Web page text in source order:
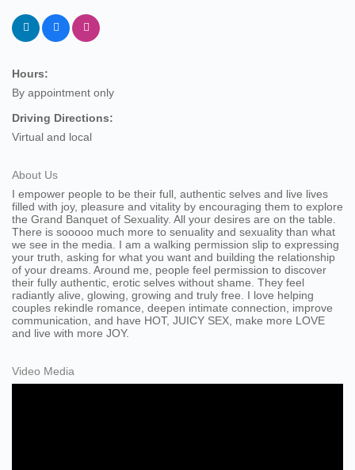
Hours:
By appointment only
Driving Directions:
Virtual and local
About Us
I empower people to be their full, authentic selves and live lives
filled with joy, pleasure and vitality by encouraging them to explore
the Grand Banquet of Sexuality. All your desires are on the table.
There is sooooo much more to senuality and sexuality than what
we see in the media. I am a walking permission slip to expressing
your truth, asking for what you want and building the relationship
of your dreams. Around me, people feel permission to discover
their fully authentic, erotic selves without shame. They feel
radiantly alive, glowing, growing and truly free. I love helping
couples rekindle romance, deepen intimate connection, improve
communication, and have HOT, JUICY SEX, make more LOVE
and live with more JOY.
Video Media